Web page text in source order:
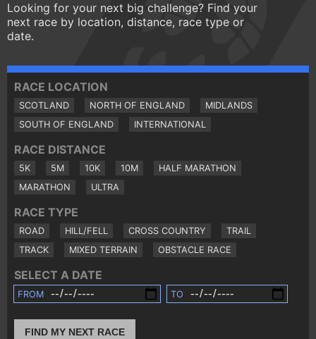
Looking for your next big challenge? Find your
next race by location, distance, race type or
date.
RACE LOCATION
SCOTLAND NORTH OF ENGLAND
MIDLANDS
SOUTH OF ENGLAND
INTERNATIONAL
RACE DISTANCE
5K 5M 10K 10M
HALF MARATHON
MARATHON
ULTRA
RACE TYPE
ROAD HILL/FELL CROSS COUNTRY
TRAIL
TRACK
MIXED TERRAIN OBSTACLE RACE
SELECT A DATE
FROM TO
FIND MY NEXT RACE